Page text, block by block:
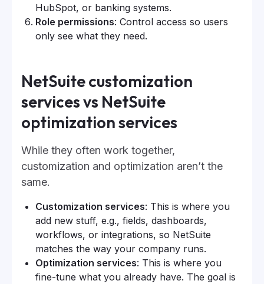
HubSpot, or banking systems.
Role permissions: Control access so users
only see what they need.
NetSuite customization
services vs NetSuite
optimization services
While they often work together,
customization and optimization aren’t the
same.
Customization services: This is where you
add new stuff, e.g., fields, dashboards,
workflows, or integrations, so NetSuite
matches the way your company runs.
Optimization services: This is where you
fine-tune what you already have. The goal is